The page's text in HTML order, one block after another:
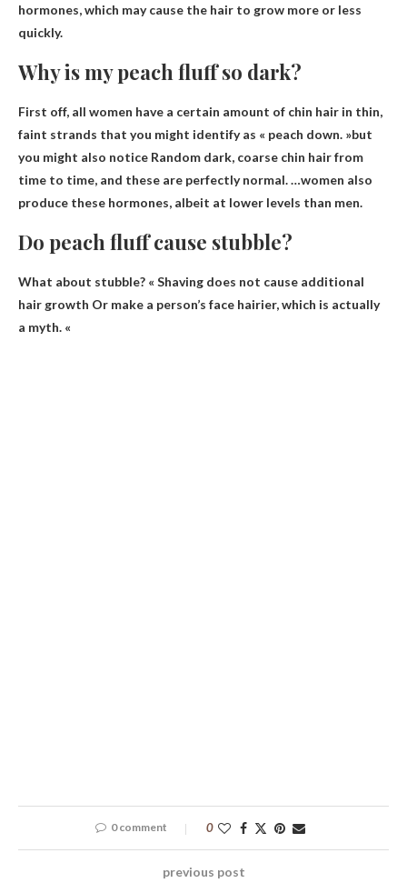
hormones, which may cause the hair to grow more or less
quickly.
Why is my peach fluff so dark?
First off, all women have a certain amount of chin hair in thin,
faint strands that you might identify as « peach down. »but
you might also notice Random dark, coarse chin hair from
time to time, and these are perfectly normal. …women also
produce these hormones, albeit at lower levels than men.
Do peach fluff cause stubble?
What about stubble? « Shaving does not cause additional
hair growth Or make a person’s face hairier, which is actually
a myth. «
0 comment 0
previous post